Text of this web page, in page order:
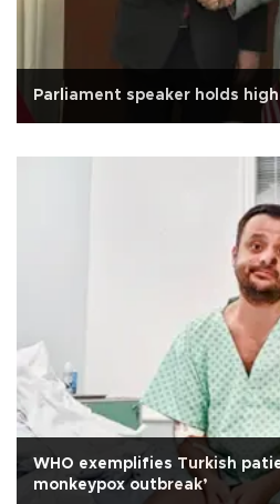
Parliament speaker holds
WHO exemplifies Turkish
monkeypox outbreak’